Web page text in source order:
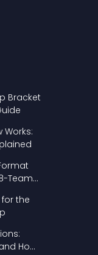
Bracket
Works:
Team
for the
How